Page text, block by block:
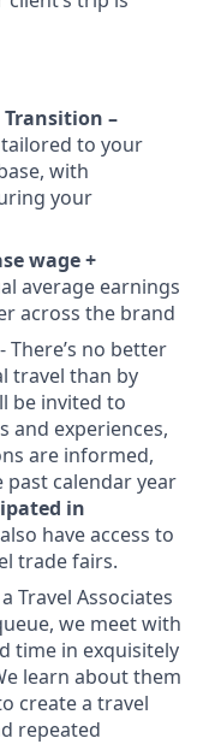
–
to your
with
your
wage +
average earnings
across the brand
- There’s no better
travel than by
be invited to
and experiences,
are informed,
calendar year
in
have access to
trade fairs.
Travel Associates
we meet with
time in exquisitely
learn about them
create a travel
repeated